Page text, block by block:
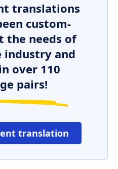
translations
custom-
the needs of
industry and
over 110
pairs!
translation